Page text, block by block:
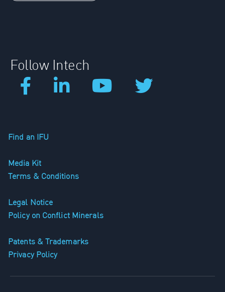
Follow Intech
Find an IFU
Media Kit
Terms & Conditions
Legal Notice
Policy on Conflict Minerals
Patents & Trademarks
Privacy Policy